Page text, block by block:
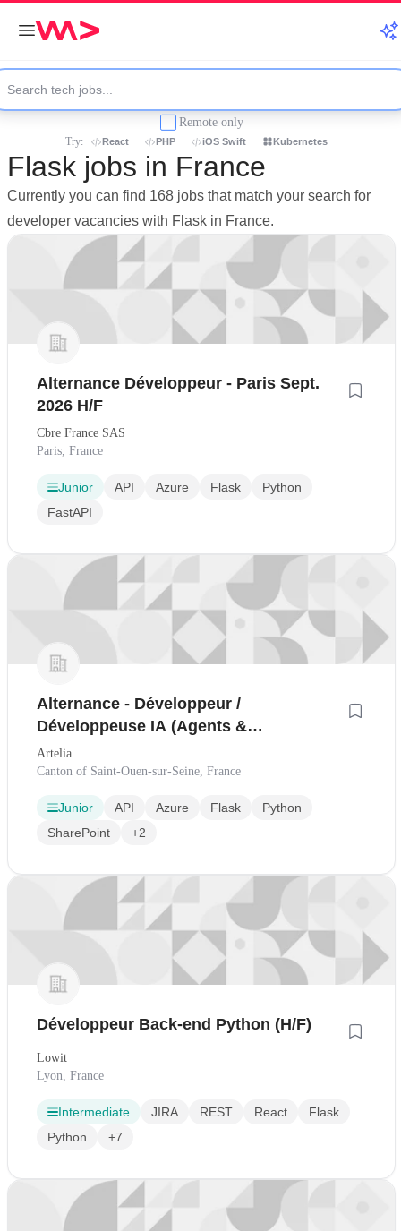
Remote only
Try: React PHP iOS Swift Kubernetes
Flask jobs in France
Currently you can find 168 jobs that match your search for
developer vacancies with Flask in France.
Alternance Développeur - Paris Sept.
2026 H/F
Cbre France SAS
Paris, France
Junior API Azure Flask
Python
FastAPI
Alternance - Développeur /
Développeuse IA (Agents &
Applications) - Industrie
Artelia
Canton of Saint-Ouen-sur-Seine, France
Junior API Azure Flask
Python
SharePoint
+2
Développeur Back-end Python (H/F)
Lowit
Lyon, France
Intermediate JIRA REST React
Flask
Python
+7